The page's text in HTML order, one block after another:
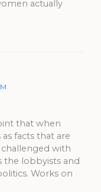
actually
that when
facts that are
with
the lobbyists and
Works on